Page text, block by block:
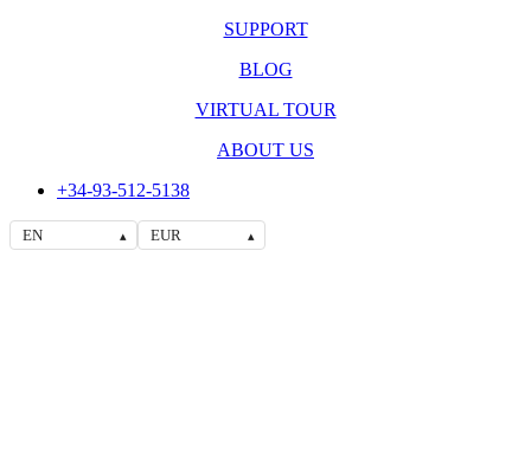
SUPPORT
BLOG
VIRTUAL TOUR
ABOUT US
+34-93-512-5138
EN ▴ EUR ▴